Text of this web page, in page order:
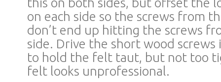
on each side so the screws from
don’t end up hitting the screws
side. Drive the short wood screws
to hold the felt taut, but not too
felt looks unprofessional.